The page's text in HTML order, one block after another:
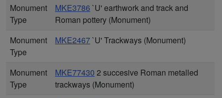
Monument
Type
MKE3786 `U' earthwork and track and
Roman pottery (Monument)
Monument
Type
MKE2467`U' Trackways (Monument)
Monument
Type
MKE77430 2 succesive Roman metalled
trackways (Monument)